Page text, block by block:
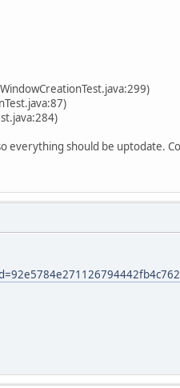
everything should be uptodate.